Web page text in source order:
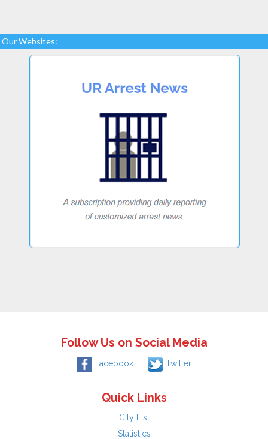
Our Websites:
Follow Us on Social Media
Facebook Twitter
Quick Links
City List
Statistics